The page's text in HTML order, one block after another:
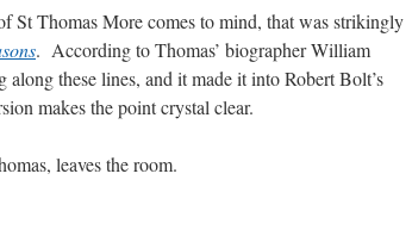
St Thomas More comes to mind, that was strikingly
. According to Thomas’ biographer William
these lines, and it made it into Robert Bolt’s
makes the point crystal clear.
leaves the room.